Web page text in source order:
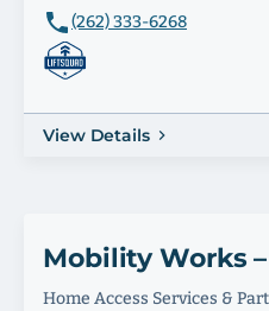
(262) 333-6268
View Details
Mobility Works
Home Access Services &